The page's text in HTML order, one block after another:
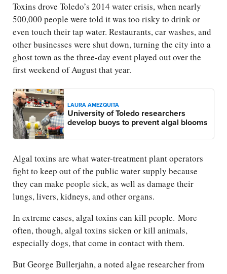
Toxins drove Toledo’s 2014 water crisis, when nearly
500,000 people were told it was too risky to drink or
even touch their tap water. Restaurants, car washes, and
other businesses were shut down, turning the city into a
ghost town as the three-day event played out over the
first weekend of August that year.
LAURA AMEZQUITA
University of Toledo researchers
develop buoys to prevent algal blooms
Algal toxins are what water-treatment plant operators
fight to keep out of the public water supply because
they can make people sick, as well as damage their
lungs, livers, kidneys, and other organs.
In extreme cases, algal toxins can kill people. More
often, though, algal toxins sicken or kill animals,
especially dogs, that come in contact with them.
But George Bullerjahn, a noted algae researcher from